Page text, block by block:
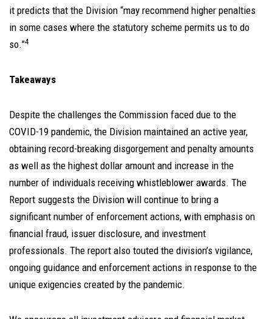
it predicts that the Division “may recommend higher penalties
in some cases where the statutory scheme permits us to do
so.”4
Takeaways
Despite the challenges the Commission faced due to the
COVID-19 pandemic, the Division maintained an active year,
obtaining record-breaking disgorgement and penalty amounts
as well as the highest dollar amount and increase in the
number of individuals receiving whistleblower awards. The
Report suggests the Division will continue to bring a
significant number of enforcement actions, with emphasis on
financial fraud, issuer disclosure, and investment
professionals. The report also touted the division’s vigilance,
ongoing guidance and enforcement actions in response to the
unique exigencies created by the pandemic.